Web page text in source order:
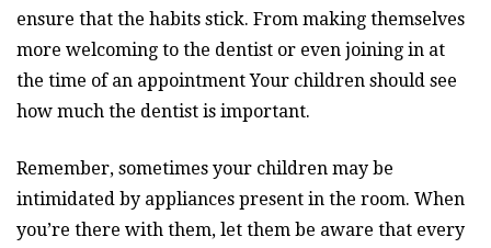
ensure that the habits stick. From making themselves
more welcoming to the dentist or even joining in at
the time of an appointment Your children should see
how much the dentist is important.
Remember, sometimes your children may be
intimidated by appliances present in the room. When
you’re there with them, let them be aware that every